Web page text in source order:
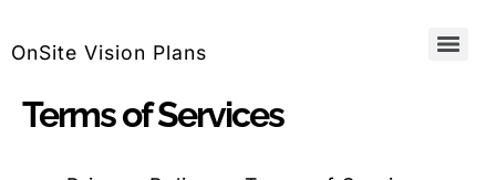
OnSite Vision Plans
Terms of Services